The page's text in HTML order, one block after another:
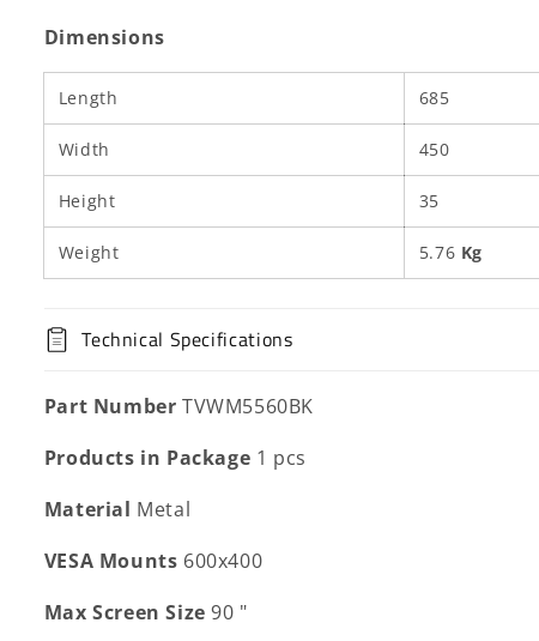
Dimensions
Length 685
Width 450
Height 35
Weight 5.76 Kg
Technical Specifications
Part Number TVWM5560BK
Products in Package 1 pcs
Material Metal
VESA Mounts 600x400
Max Screen Size90 "